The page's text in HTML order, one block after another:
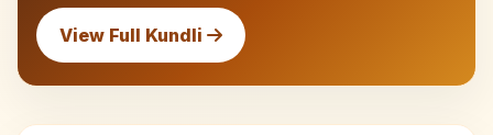
View Full Kundli